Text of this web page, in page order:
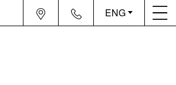
ENG